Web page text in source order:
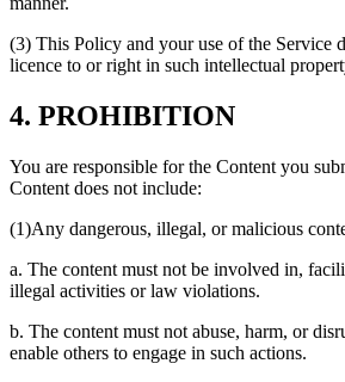
(3) This Policy and your use of the Service
licence to or right in such intellectual
4. PROHIBITION
You are responsible for the Content you
Content does not include:
(1)Any dangerous, illegal, or malicious
a. The content must not be involved in,
illegal activities or law violations.
b. The content must not abuse, harm, or
enable others to engage in such actions.